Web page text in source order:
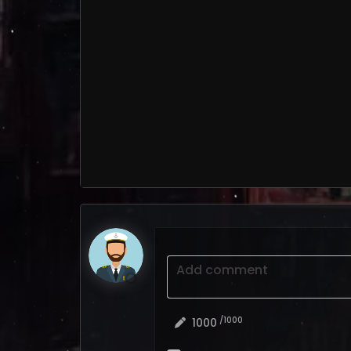
Add comment
1000 /1000